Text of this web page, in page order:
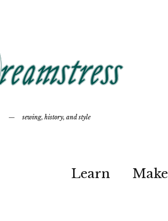
sewing, history, and style
Learn Make